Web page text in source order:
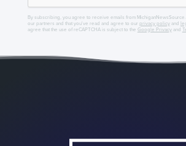
By subscribing, you agree to receive emails from
our partners and that you've read and agree to our privacy policyand
agree that the use of reCAPTCHA is subject to the Google Privacyand